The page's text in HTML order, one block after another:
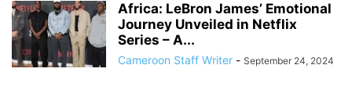
Africa: LeBron James’ Emotional
Journey Unveiled in Netflix
Series – A...
Cameroon Staff Writer - September 24, 2024